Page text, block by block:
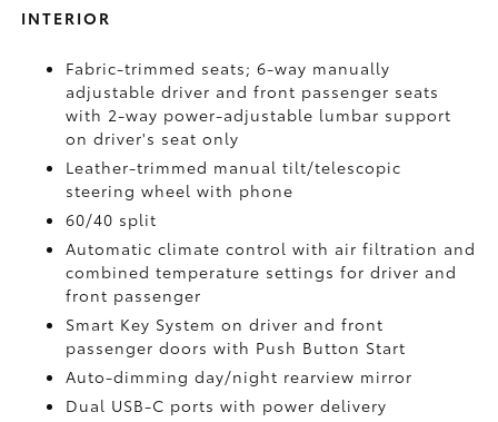
INTERIOR
Fabric-trimmed seats; 6-way manually
adjustable driver and front passenger seats
with 2-way power-adjustable lumbar support
on driver's seat only
Leather-trimmed manual tilt/telescopic
steering wheel with phone
60/40 split
Automatic climate control with air filtration and
combined temperature settings for driver and
front passenger
Smart Key System on driver and front
passenger doors with Push Button Start
Auto-dimming day/night rearview mirror
Dual USB-C portswith power delivery